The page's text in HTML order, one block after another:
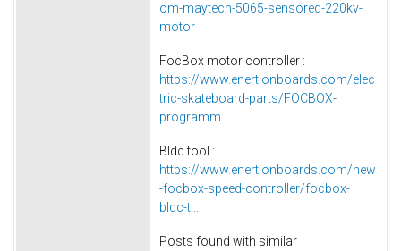
om-maytech-5065-sensored-220kv-
motor
FocBox motor controller :
https://www.enertionboards.com/elec
tric-skateboard-parts/FOCBOX-
programm...
Bldc tool :
https://www.enertionboards.com/new
-focbox-speed-controller/focbox-
bldc-t...
Posts found with similar